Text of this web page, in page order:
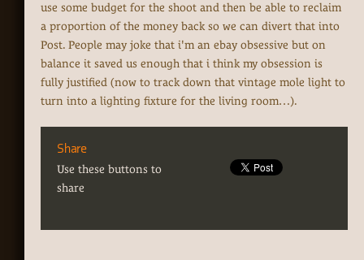
use some budget for the shoot and then be able to reclaim
a proportion of the money back so we can divert that into
Post. People may joke that i'm an ebay obsessive but on
balance it saved us enough that i think my obsession is
fully justified (now to track down that vintage mole light to
turn into a lighting fixture for the living room…).
Share
Use these buttons to
share